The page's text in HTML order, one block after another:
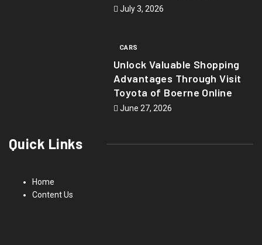
July 3, 2026
CARS
Unlock Valuable Shopping
Advantages Through Visit
Toyota of Boerne Online
June 27, 2026
Quick Links
Home
Content Us